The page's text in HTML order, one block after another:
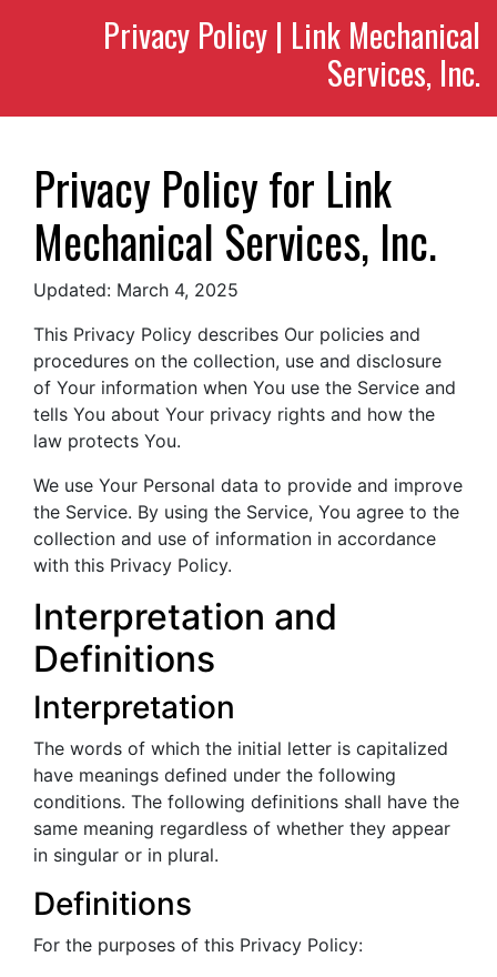
Privacy Policy | Link Mechanical
Services, Inc.
Privacy Policy for Link
Mechanical Services, Inc.
Updated: March 4, 2025
This Privacy Policy describes Our policies and
procedures on the collection, use and disclosure
of Your information when You use the Service and
tells You about Your privacy rights and how the
law protects You.
We use Your Personal data to provide and improve
the Service. By using the Service, You agree to the
collection and use of information in accordance
with this Privacy Policy.
Interpretation and
Definitions
Interpretation
The words of which the initial letter is capitalized
have meanings defined under the following
conditions. The following definitions shall have the
same meaning regardless of whether they appear
in singular or in plural.
Definitions
For the purposes of this Privacy Policy: